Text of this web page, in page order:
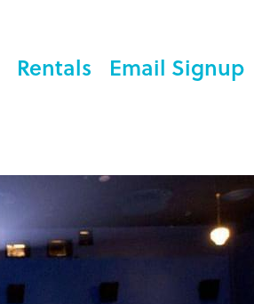
Rentals Email Signup